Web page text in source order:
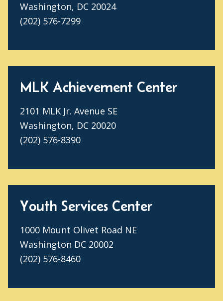
Washington, DC 20024
(202) 576-7299
MLK Achievement Center
2101 MLK Jr. Avenue SE
Washington, DC 20020
(202) 576-8390
Youth Services Center
1000 Mount Olivet Road NE
Washington DC 20002
(202) 576-8460